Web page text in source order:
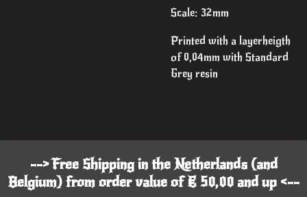
Scale: 32mm
Printed with a layerheigth
of 0,04mm with Standard
Grey resin
--> Free Shipping in the Netherlands (and
Belgium) from order value of € 50,00 and up <--